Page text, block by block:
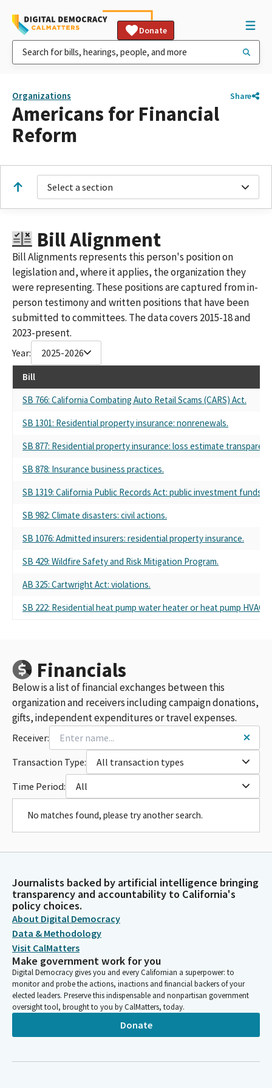
Donate
Organizations Share
Americans for Financial
Reform
Select a section
Bill Alignment
Bill Alignments represents this person's position on
legislation and, where it applies, the organization they
were representing. These positions are captured from in-
person testimony and written positions that have been
submitted to committees. The data covers 2015-18 and
2023-present.
Year: 2025-2026
Bill
SB 766: California Combating Auto Retail Scams (CARS) Act.
SB 1301: Residential property insurance: nonrenewals.
SB 877: Residential property insurance: loss estimate
SB 878: Insurance business practices.
SB 1319: California Public Records Act: public investment funds.
SB 982: Climate disasters: civil actions.
SB 1076: Admitted insurers: residential property insurance.
SB 429: Wildfire Safety and Risk Mitigation Program.
AB 325: Cartwright Act: violations.
SB 222: Residential heat pump water heater or heat pump HVAC
Financials
Below is a list of financial exchanges between this
organization and receivers including campaign donations,
gifts, independent expenditures or travel expenses.
Receiver:
Transaction Type:
All transaction types
Time Period:
All
No matches found, please try another search.
Journalists backed by artificial intelligence bringing
transparency and accountability to California's
policy choices.
About Digital Democracy
Data & Methodology
Visit CalMatters
Make government work for you
Digital Democracy gives you and every Californian a superpower: to
monitor and probe the actions, inactions and financial backers of your
elected leaders. Preserve this indispensable and nonpartisan government
oversight tool, brought to you by CalMatters, today.
Donate